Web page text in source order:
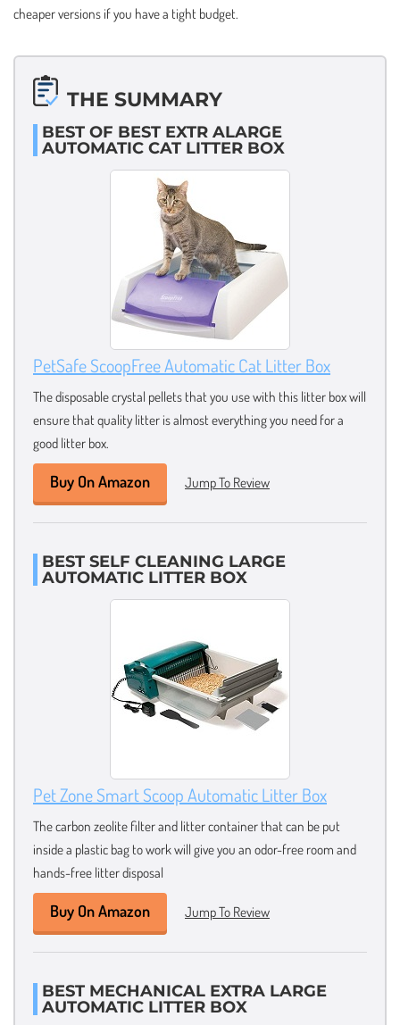
cheaper versions if you have a tight budget.
THE SUMMARY
BEST OF BEST EXTR ALARGE
AUTOMATIC CAT LITTER BOX
PetSafe ScoopFree Automatic Cat Litter Box
The disposable crystal pellets that you use with this litter box will
ensure that quality litter is almost everything you need for a
good litter box.
Buy On Amazon Jump To Review
BEST SELF CLEANING LARGE
AUTOMATIC LITTER BOX
Pet Zone Smart Scoop Automatic Litter Box
The carbon zeolite filter and litter container that can be put
inside a plastic bag to work will give you an odor-free room and
hands-free litter disposal
Buy On Amazon Jump To Review
BEST MECHANICAL EXTRA LARGE
AUTOMATIC LITTER BOX